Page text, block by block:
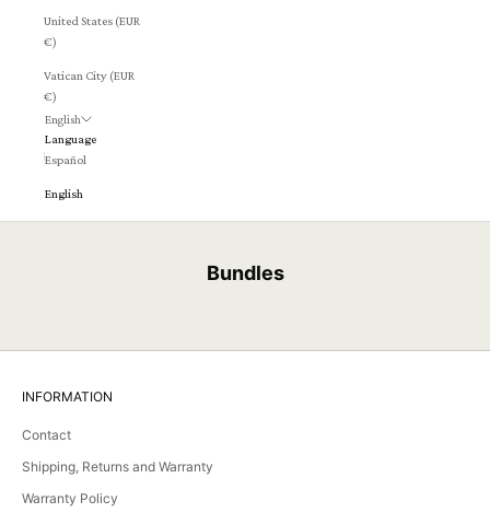
United States (EUR
€)
Vatican City (EUR
€)
English
Language
Español
English
Bundles
INFORMATION
Contact
Shipping, Returns and Warranty
Warranty Policy